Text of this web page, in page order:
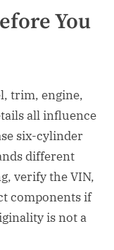
You
trim, engine,
all influence
six-cylinder
different
verify the VIN,
components if
is not a